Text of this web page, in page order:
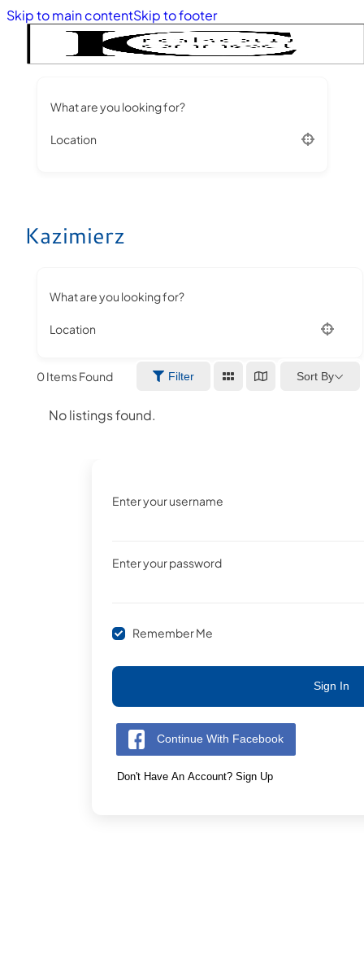
Skip to main contentSkip to footer
What are you looking for?
Location
Kazimierz
What are you looking for?
Location
0Items Found Filter Sort By
No listings found.
Enter your username
Enter your password
Remember Me
Sign In
Continue With Facebook
Don't Have An Account? Sign Up